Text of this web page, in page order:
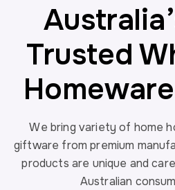
White Finish
Wood
Wood Frame
Wooden Brown
Yellow
Wholesale Garden Wall
Wholesale Menorah
Wholesale Mermaid
Wholesale Rustic Wall
Wholesale Wall Decor
Wholesale Wall Mirrors
Trusted
We bring variety of home
giftware from premium
products are unique and
Australian